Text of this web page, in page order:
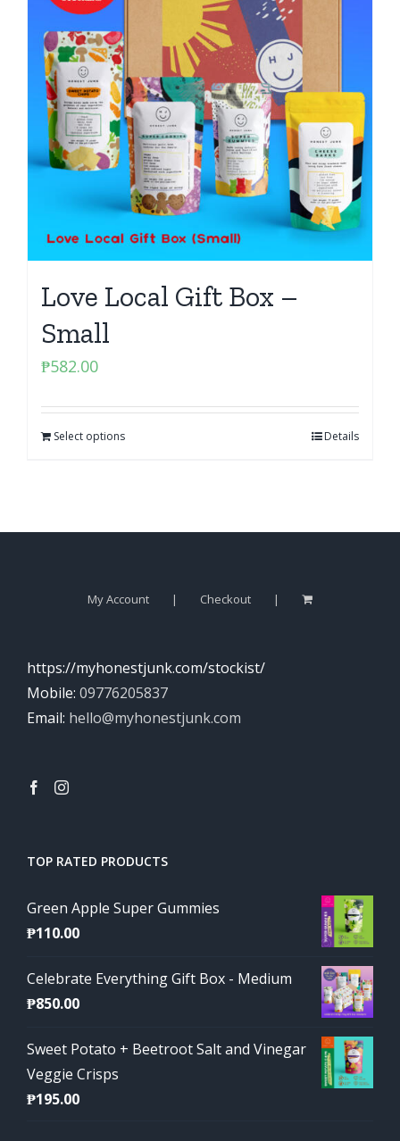
Love Local Gift Box –
Small
₱582.00
Select options Details
My Account Checkout
https://myhonestjunk.com/stockist/
Mobile: 09776205837
Email: hello@myhonestjunk.com
TOP RATED PRODUCTS
Green Apple Super Gummies
₱110.00
Celebrate Everything Gift Box - Medium
₱850.00
Sweet Potato + Beetroot Salt and Vinegar
Veggie Crisps
₱195.00